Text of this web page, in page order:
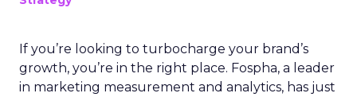
If you’re looking to turbocharge your brand’s
growth, you’re in the right place. Fospha, a leader
in marketing measurement and analytics, has just